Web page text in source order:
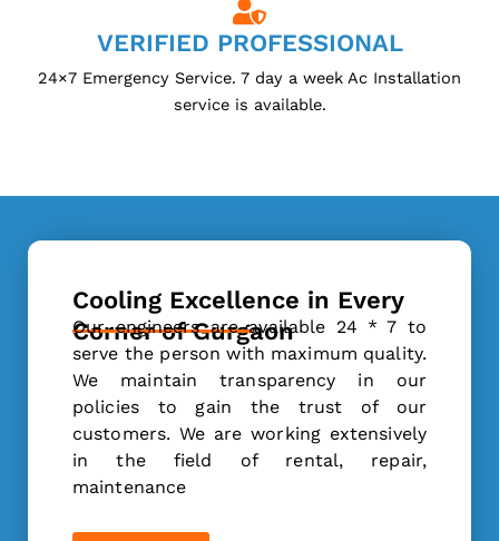
VERIFIED PROFESSIONAL
24×7 Emergency Service. 7 day a week Ac Installation
service is available.
Cooling Excellence in Every
Corner of Gurgaon
Our engineers are available 24 * 7 to
serve the person with maximum quality.
We maintain transparency in our
policies to gain the trust of our
customers. We are working extensively
in the field of rental, repair,
maintenance